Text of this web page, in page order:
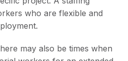
who are flexible and
may also be times when